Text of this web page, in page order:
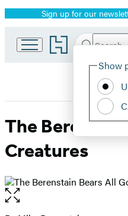
Promotion
Sign up for our
Go
to
home
Search
Hachette
Show
The
Creatures
Open
the